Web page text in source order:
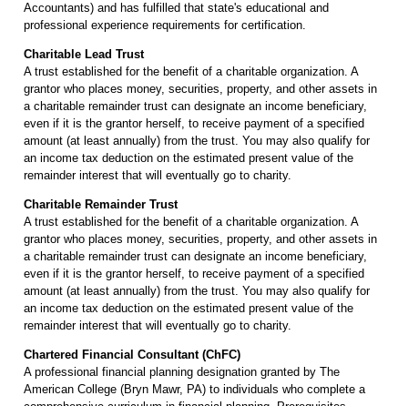
Accountants) and has fulfilled that state's educational and
professional experience requirements for certification.
Charitable Lead Trust
A trust established for the benefit of a charitable organization. A
grantor who places money, securities, property, and other assets in
a charitable remainder trust can designate an income beneficiary,
even if it is the grantor herself, to receive payment of a specified
amount (at least annually) from the trust. You may also qualify for
an income tax deduction on the estimated present value of the
remainder interest that will eventually go to charity.
Charitable Remainder Trust
A trust established for the benefit of a charitable organization. A
grantor who places money, securities, property, and other assets in
a charitable remainder trust can designate an income beneficiary,
even if it is the grantor herself, to receive payment of a specified
amount (at least annually) from the trust. You may also qualify for
an income tax deduction on the estimated present value of the
remainder interest that will eventually go to charity.
Chartered Financial Consultant (ChFC)
A professional financial planning designation granted by The
American College (Bryn Mawr, PA) to individuals who complete a